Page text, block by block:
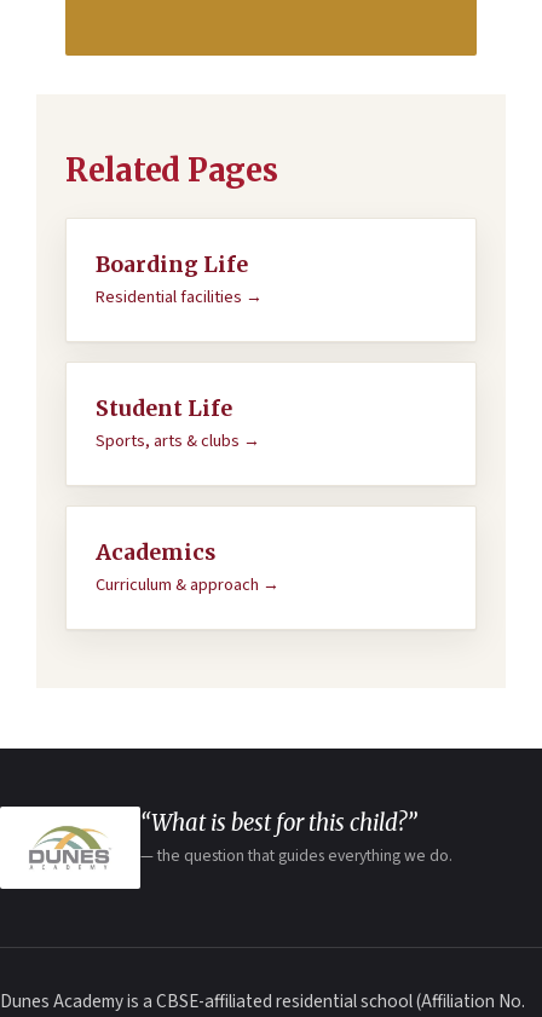
Related Pages
Boarding Life
Residential facilities →
Student Life
Sports, arts & clubs →
Academics
Curriculum & approach →
“What is best for this child?”
— the question that guides everything we do.
Dunes Academy is a CBSE-affiliated residential school (Affiliation No.